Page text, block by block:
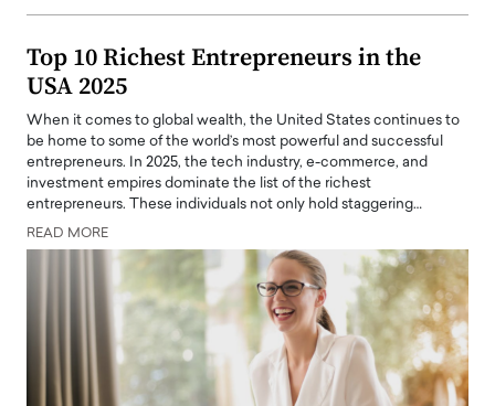
Top 10 Richest Entrepreneurs in the
USA 2025
When it comes to global wealth, the United States continues to
be home to some of the world’s most powerful and successful
entrepreneurs. In 2025, the tech industry, e-commerce, and
investment empires dominate the list of the richest
entrepreneurs. These individuals not only hold staggering…
READ MORE